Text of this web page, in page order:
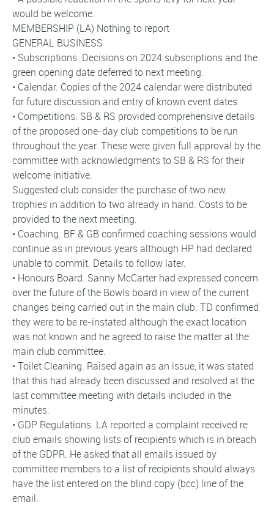
would be welcome.
MEMBERSHIP (LA) Nothing to report
GENERAL BUSINESS
• Subscriptions. Decisions on 2024 subscriptions and the
green opening date deferred to next meeting.
• Calendar. Copies of the 2024 calendar were distributed
for future discussion and entry of known event dates.
• Competitions. SB & RS provided comprehensive details
of the proposed one-day club competitions to be run
throughout the year. These were given full approval by the
committee with acknowledgments to SB & RS for their
welcome initiative.
Suggested club consider the purchase of two new
trophies in addition to two already in hand. Costs to be
provided to the next meeting.
• Coaching. BF & GB confirmed coaching sessions would
continue as in previous years although HP had declared
unable to commit. Details to follow later.
• Honours Board. Sanny McCarter had expressed concern
over the future of the Bowls board in view of the current
changes being carried out in the main club. TD confirmed
they were to be re-instated although the exact location
was not known and he agreed to raise the matter at the
main club committee.
• Toilet Cleaning. Raised again as an issue, it was stated
that this had already been discussed and resolved at the
last committee meeting with details included in the
minutes.
• GDP Regulations. LA reported a complaint received re
club emails showing lists of recipients which is in breach
of the GDPR. He asked that all emails issued by
committee members to a list of recipients should always
have the list entered on the blind copy (bcc) line of the
email.